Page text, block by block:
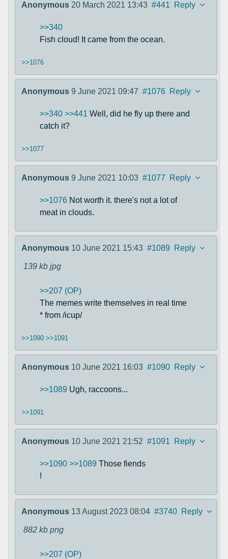
Anonymous 20 March 2021 13:43 #441 Reply
>>340
Fish cloud! It came from the ocean.
>>1076
Anonymous 9 June 2021 09:47 #1076 Reply
>>340 >>441 Well, did he fly up there and
catch it?
>>1077
Anonymous 9 June 2021 10:03 #1077 Reply
>>1076 Not worth it. there's not a lot of
meat in clouds.
Anonymous 10 June 2021 15:43 #1089 Reply
139 kb jpg
>>207 (OP)
The memes write themselves in real time
* from /icup/
>>1090 >>1091
Anonymous 10 June 2021 16:03 #1090 Reply
>>1089 Ugh, raccoons...
>>1091
Anonymous 10 June 2021 21:52 #1091 Reply
>>1090 >>1089 Those fiends
!
Anonymous 13 August 2023 08:04 #3740 Reply
882 kb png
>>207 (OP)